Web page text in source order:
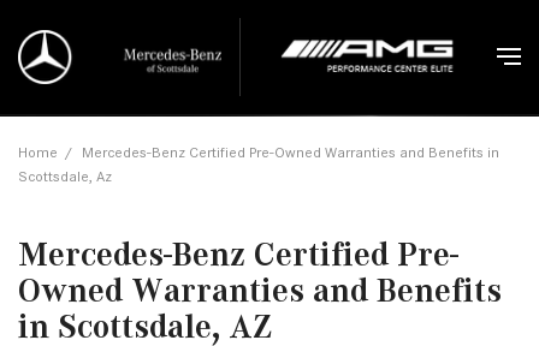
Home / Mercedes-Benz Certified Pre-Owned Warranties and Benefits in
Scottsdale, Az
Mercedes-Benz Certified Pre-
Owned Warranties and Benefits
in Scottsdale, AZ